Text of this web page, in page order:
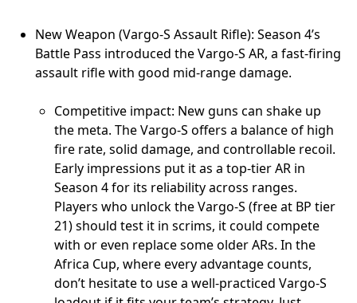
New Weapon (Vargo-S Assault Rifle): Season 4’s
Battle Pass introduced the Vargo-S AR, a fast-firing
assault rifle with good mid-range damage.
Competitive impact: New guns can shake up
the meta. The Vargo-S offers a balance of high
fire rate, solid damage, and controllable recoil.
Early impressions put it as a top-tier AR in
Season 4 for its reliability across ranges.
Players who unlock the Vargo-S (free at BP tier
21) should test it in scrims, it could compete
with or even replace some older ARs. In the
Africa Cup, where every advantage counts,
don’t hesitate to use a well-practiced Vargo-S